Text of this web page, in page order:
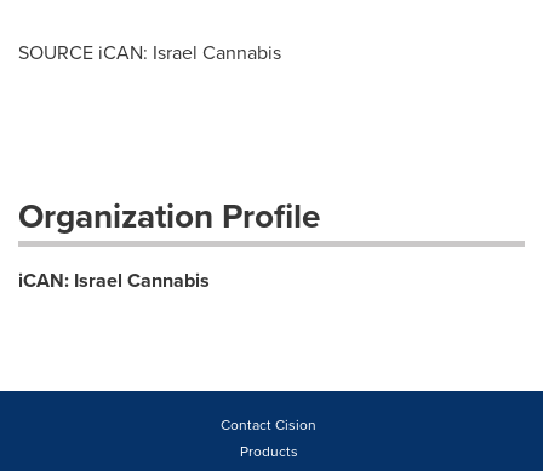
SOURCE iCAN: Israel Cannabis
Organization Profile
iCAN: Israel Cannabis
Contact Cision
Products